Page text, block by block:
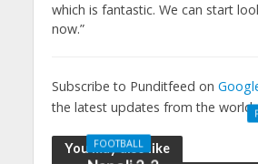
which is fantastic. We can start
now.”
Subscribe to Punditfeed on
the latest updates from the world
You may also like
FOOTBALL